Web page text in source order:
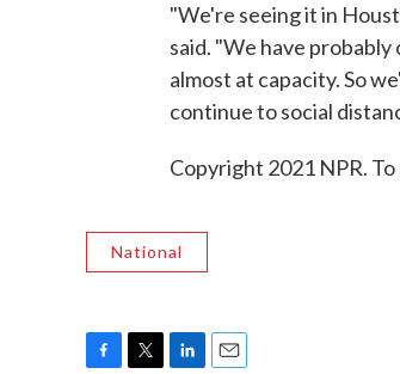
"We're seeing it in
said. "We have
almost at capacity. So
continue to social
Copyright 2021 NPR.
National